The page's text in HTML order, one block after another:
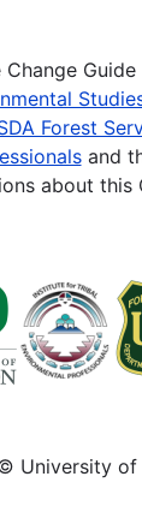
Change
Forest
and
about
University of